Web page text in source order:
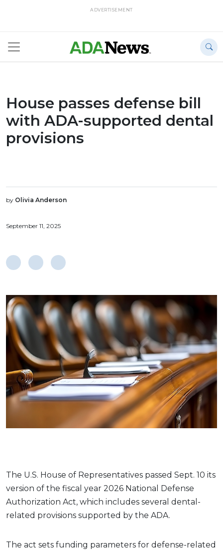
ADVERTISEMENT
House passes defense bill
with ADA-supported dental
provisions
by Olivia Anderson
September 11, 2025
The U.S. House of Representatives passed Sept. 10 its
version of the fiscal year 2026 National Defense
Authorization Act, which includes several dental-
related provisions supported by the ADA.
The act sets funding parameters for defense-related